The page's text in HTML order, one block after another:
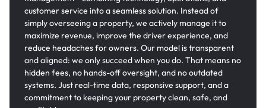
customer service into a seamless solution. Instead of
simply overseeing a property, we actively manage it to
maximize revenue, improve the driver experience, and
reduce headaches for owners. Our model is transparent
and aligned: we only succeed when you do. That means no
hidden fees, no hands-off oversight, and no outdated
systems. Just real-time data, responsive support, and a
commitment to keeping your property clean, safe, and